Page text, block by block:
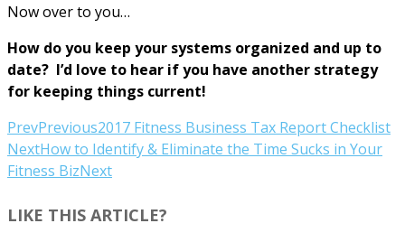
Now over to you…
How do you keep your systems organized and up to
date? I’d love to hear if you have another strategy
for keeping things current!
PrevPrevious2017 Fitness Business Tax Report Checklist
NextHow to Identify & Eliminate the Time Sucks in Your
Fitness BizNext
LIKE THIS ARTICLE?